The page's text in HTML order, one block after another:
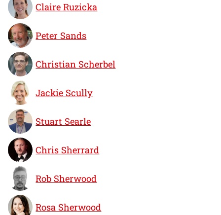
Claire Ruzicka
Peter Sands
Christian Scherbel
Jackie Scully
Stuart Searle
Chris Sherrard
Rob Sherwood
Rosa Sherwood